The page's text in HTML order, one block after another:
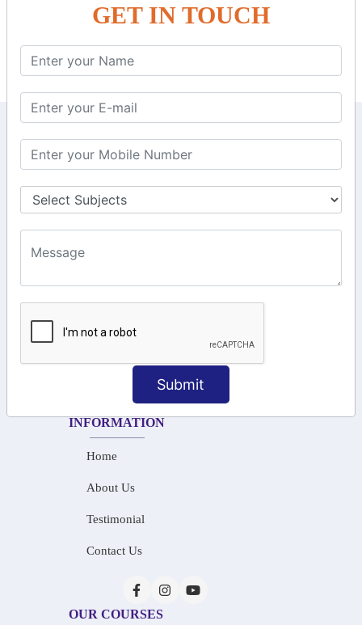
GET IN TOUCH
Submit
Form – 26AS.
Loss Set Off Carry Forward.
6, Basement Floor,
Raahat Plaza, Vadapalani, Chennai, Tamil
Nadu 600026
106/6 2nd floor, Ayyasamy St,
West, Tambaram, Chennai,
+91-73586 31908
info@saiinfosys.in
INFORMATION
Home
About Us
Testimonial
Contact Us
OUR COURSES